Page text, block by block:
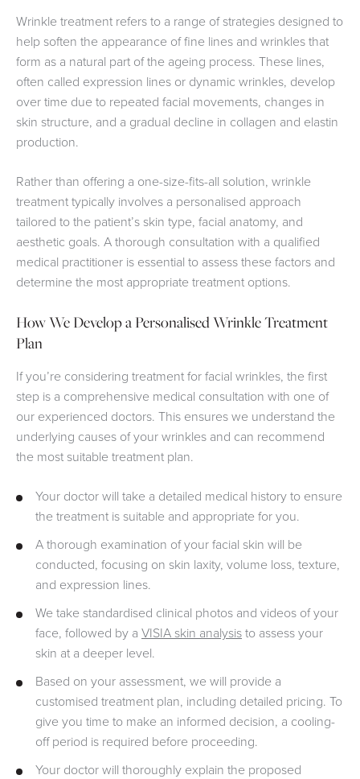
Wrinkle treatment refers to a range of strategies designed to
help soften the appearance of fine lines and wrinkles that
form as a natural part of the ageing process. These lines,
often called expression lines or dynamic wrinkles, develop
over time due to repeated facial movements, changes in
skin structure, and a gradual decline in collagen and elastin
production.
Rather than offering a one-size-fits-all solution, wrinkle
treatment typically involves a personalised approach
tailored to the patient’s skin type, facial anatomy, and
aesthetic goals. A thorough consultation with a qualified
medical practitioner is essential to assess these factors and
determine the most appropriate treatment options.
How We Develop a Personalised Wrinkle Treatment
Plan
If you’re considering treatment for facial wrinkles, the first
step is a comprehensive medical consultation with one of
our experienced doctors. This ensures we understand the
underlying causes of your wrinkles and can recommend
the most suitable treatment plan.
Your doctor will take a detailed medical history to ensure
the treatment is suitable and appropriate for you.
A thorough examination of your facial skin will be
conducted, focusing on skin laxity, volume loss, texture,
and expression lines.
We take standardised clinical photos and videos of your
face, followed by a VISIA skin analysis to assess your
skin at a deeper level.
Based on your assessment, we will provide a
customised treatment plan, including detailed pricing. To
give you time to make an informed decision, a cooling-
off period is required before proceeding.
Your doctor will thoroughly explain the proposed